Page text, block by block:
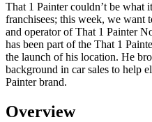
That 1 Painter couldn’t be what
franchisees; this week, we want
and operator of That 1 Painter
has been part of the That 1
the launch of his location. He
background in car sales to help
Painter brand.
Overview